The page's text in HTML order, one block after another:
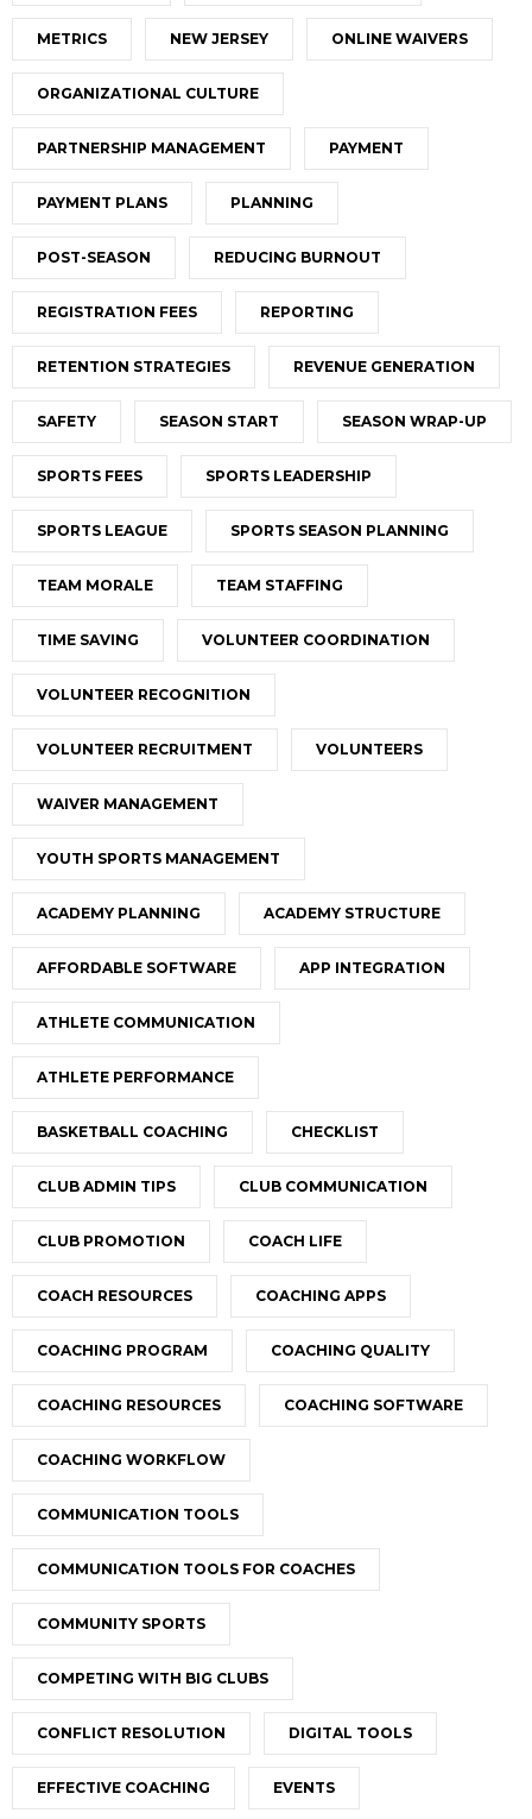
METRICS NEW JERSEY ONLINE WAIVERS
ORGANIZATIONAL CULTURE
PARTNERSHIP MANAGEMENT PAYMENT
PAYMENT PLANS PLANNING
POST-SEASON REDUCING BURNOUT
REGISTRATION FEES REPORTING
RETENTION STRATEGIES REVENUE GENERATION
SAFETY SEASON START SEASON WRAP-UP
SPORTS FEES SPORTS LEADERSHIP
SPORTS LEAGUE SPORTS SEASON PLANNING
TEAM MORALE TEAM STAFFING
TIME SAVING VOLUNTEER COORDINATION
VOLUNTEER RECOGNITION
VOLUNTEER RECRUITMENT VOLUNTEERS
WAIVER MANAGEMENT
YOUTH SPORTS MANAGEMENT
ACADEMY PLANNING ACADEMY STRUCTURE
AFFORDABLE SOFTWARE APP INTEGRATION
ATHLETE COMMUNICATION
ATHLETE PERFORMANCE
BASKETBALL COACHING CHECKLIST
CLUB ADMIN TIPS CLUB COMMUNICATION
CLUB PROMOTION COACH LIFE
COACH RESOURCES COACHING APPS
COACHING PROGRAM COACHING QUALITY
COACHING RESOURCES COACHING SOFTWARE
COACHING WORKFLOW
COMMUNICATION TOOLS
COMMUNICATION TOOLS FOR COACHES
COMMUNITY SPORTS
COMPETING WITH BIG CLUBS
CONFLICT RESOLUTION DIGITAL TOOLS
EFFECTIVE COACHING EVENTS